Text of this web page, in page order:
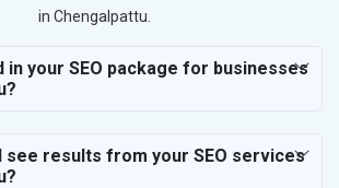
in Chengalpattu.
in your SEO package for businesses
see results from your SEO services